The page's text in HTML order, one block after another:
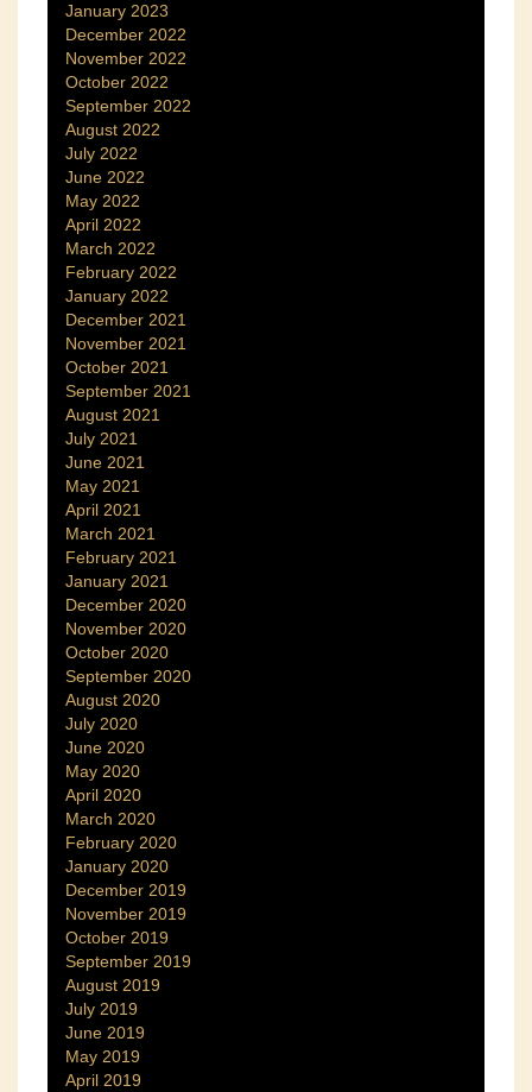
January 2023
December 2022
November 2022
October 2022
September 2022
August 2022
July 2022
June 2022
May 2022
April 2022
March 2022
February 2022
January 2022
December 2021
November 2021
October 2021
September 2021
August 2021
July 2021
June 2021
May 2021
April 2021
March 2021
February 2021
January 2021
December 2020
November 2020
October 2020
September 2020
August 2020
July 2020
June 2020
May 2020
April 2020
March 2020
February 2020
January 2020
December 2019
November 2019
October 2019
September 2019
August 2019
July 2019
June 2019
May 2019
April 2019